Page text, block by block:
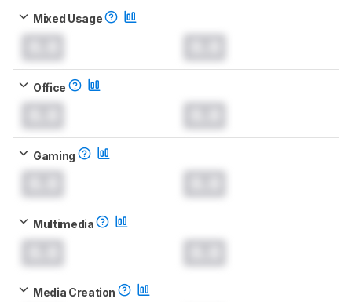
Mixed Usage
Office
Gaming
Multimedia
Media Creation